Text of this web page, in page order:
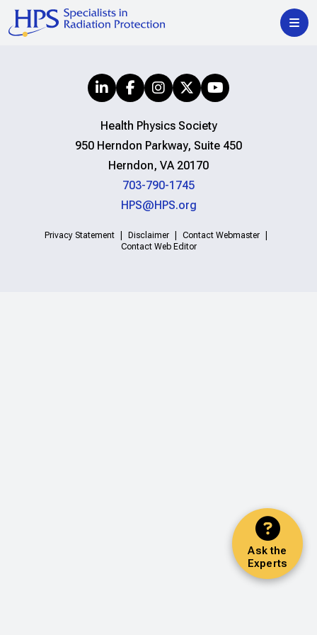
Ask the
Experts
Health Physics Society
950 Herndon Parkway, Suite 450
Herndon, VA 20170
703-790-1745
HPS@HPS.org
Privacy Statement Disclaimer
Contact Webmaster
Contact Web Editor